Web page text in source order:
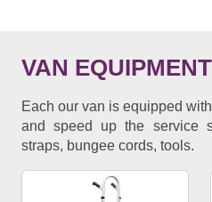
VAN EQUIPMENT
Each our van is equipped
and speed up the service
straps, bungee cords, tools.